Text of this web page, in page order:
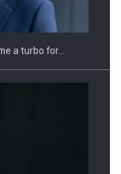
a turbo for…